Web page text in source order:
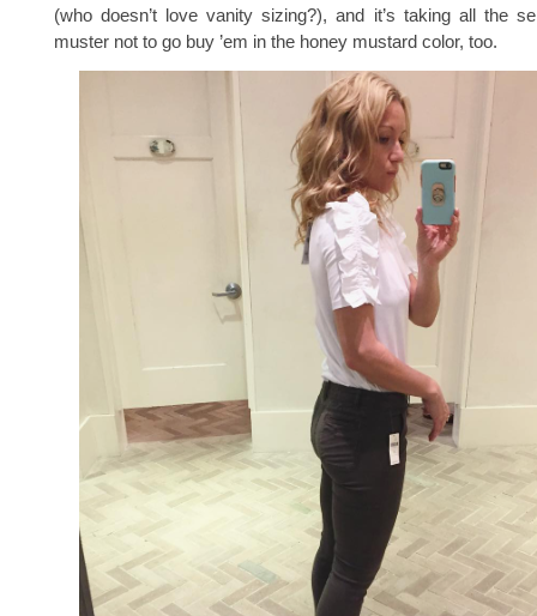
(who doesn’t love vanity sizing?), and it’s taking all the
muster not to go buy ’em in the honey mustard color, too.